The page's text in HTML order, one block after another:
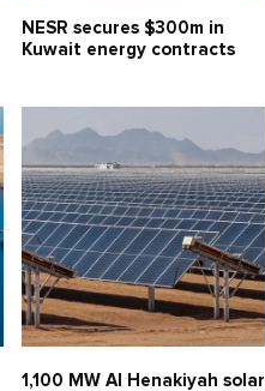
NESR secures $300m in
Kuwait energy contracts
1,100 MW Al Henakiyah solar